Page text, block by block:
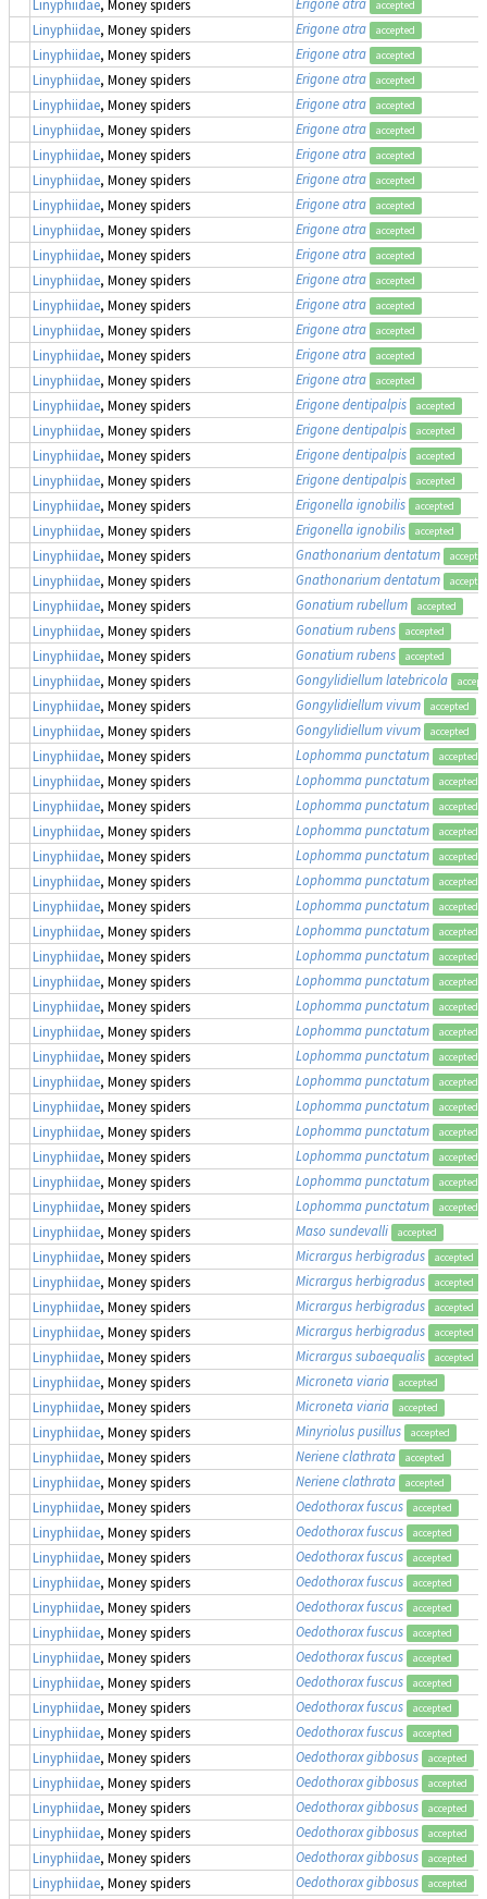
Linyphiidae, Money spiders accepted
Linyphiidae, Money spiders Erigone atra accepted
Linyphiidae, Money spiders Erigone atra accepted
Linyphiidae, Money spiders Erigone atra accepted
Linyphiidae, Money spiders Erigone atra accepted
Linyphiidae, Money spiders Erigone atra accepted
Linyphiidae, Money spiders Erigone atra accepted
Linyphiidae, Money spiders Erigone atra accepted
Linyphiidae, Money spiders Erigone atra accepted
Linyphiidae, Money spiders Erigone atra accepted
Linyphiidae, Money spiders Erigone atra accepted
Linyphiidae, Money spiders Erigone atra accepted
Linyphiidae, Money spiders Erigone atra accepted
Linyphiidae, Money spiders Erigone atra accepted
Linyphiidae, Money spiders Erigone atra accepted
Linyphiidae, Money spiders Erigone atra accepted
Linyphiidae, Money spiders Erigone dentipalpis accepted
Linyphiidae, Money spiders Erigone dentipalpis accepted
Linyphiidae, Money spiders Erigone dentipalpis accepted
Linyphiidae, Money spiders Erigone dentipalpis accepted
Linyphiidae, Money spiders Erigonella ignobilis accepted
Linyphiidae, Money spiders Erigonella ignobilis accepted
Linyphiidae, Money spiders Gnathonarium dentatum
Linyphiidae, Money spiders Gnathonarium dentatum
Linyphiidae, Money spiders Gonatium rubellum accepted
Linyphiidae, Money spiders Gonatium rubens accepted
Linyphiidae, Money spiders Gonatium rubens accepted
Linyphiidae, Money spiders Gongylidiellum latebricola
Linyphiidae, Money spiders Gongylidiellum vivum accepted
Linyphiidae, Money spiders Gongylidiellum vivum accepted
Linyphiidae, Money spiders Lophomma punctatum accepted
Linyphiidae, Money spiders Lophomma punctatum accepted
Linyphiidae, Money spiders Lophomma punctatum accepted
Linyphiidae, Money spiders Lophomma punctatum accepted
Linyphiidae, Money spiders Lophomma punctatum accepted
Linyphiidae, Money spiders Lophomma punctatum accepted
Linyphiidae, Money spiders Lophomma punctatum accepted
Linyphiidae, Money spiders Lophomma punctatum accepted
Linyphiidae, Money spiders Lophomma punctatum accepted
Linyphiidae, Money spiders Lophomma punctatum accepted
Linyphiidae, Money spiders Lophomma punctatum accepted
Linyphiidae, Money spiders Lophomma punctatum accepted
Linyphiidae, Money spiders Lophomma punctatum accepted
Linyphiidae, Money spiders Lophomma punctatum accepted
Linyphiidae, Money spiders Lophomma punctatum accepted
Linyphiidae, Money spiders Lophomma punctatum accepted
Linyphiidae, Money spiders Lophomma punctatum accepted
Linyphiidae, Money spiders Lophomma punctatum accepted
Linyphiidae, Money spiders Lophomma punctatum accepted
Linyphiidae, Money spiders Maso sundevalli accepted
Linyphiidae, Money spiders Micrargus herbigradus accepted
Linyphiidae, Money spiders Micrargus herbigradus accepted
Linyphiidae, Money spiders Micrargus herbigradus accepted
Linyphiidae, Money spiders Micrargus herbigradus accepted
Linyphiidae, Money spiders Micrargus subaequalis accepted
Linyphiidae, Money spiders Microneta viaria accepted
Linyphiidae, Money spiders Microneta viaria accepted
Linyphiidae, Money spiders Minyriolus pusillus accepted
Linyphiidae, Money spiders Neriene clathrata accepted
Linyphiidae, Money spiders Neriene clathrata accepted
Linyphiidae, Money spiders Oedothorax fuscus accepted
Linyphiidae, Money spiders Oedothorax fuscus accepted
Linyphiidae, Money spiders Oedothorax fuscus accepted
Linyphiidae, Money spiders Oedothorax fuscus accepted
Linyphiidae, Money spiders Oedothorax fuscus accepted
Linyphiidae, Money spiders Oedothorax fuscus accepted
Linyphiidae, Money spiders Oedothorax fuscus accepted
Linyphiidae, Money spiders Oedothorax fuscus accepted
Linyphiidae, Money spiders Oedothorax fuscus accepted
Linyphiidae, Money spiders Oedothorax fuscus accepted
Linyphiidae, Money spiders Oedothorax gibbosus accepted
Linyphiidae, Money spiders Oedothorax gibbosus accepted
Linyphiidae, Money spiders Oedothorax gibbosus accepted
Linyphiidae, Money spiders Oedothorax gibbosus accepted
Linyphiidae, Money spiders Oedothorax gibbosus accepted
Linyphiidae, Money spiders Oedothorax gibbosus accepted